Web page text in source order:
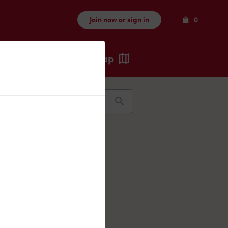
Join now or sign in 0Items
Map